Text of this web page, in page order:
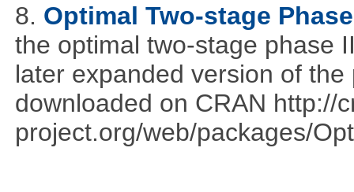
8. Optimal Two-stage
the optimal two-stage phase
later expanded version of
downloaded on CRAN http://
project.org/web/packages/